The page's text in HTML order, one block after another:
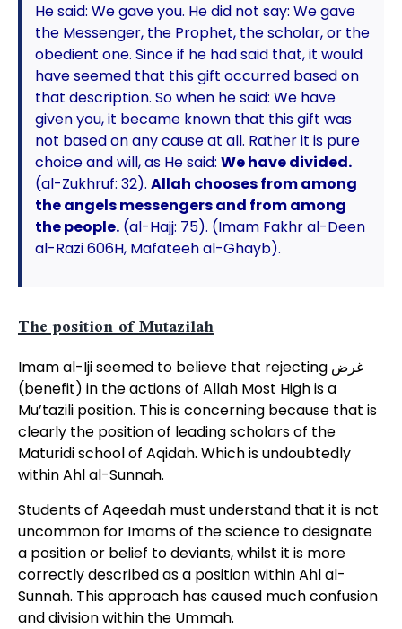
He said: We gave you. He did not say: We gave
the Messenger, the Prophet, the scholar, or the
obedient one. Since if he had said that, it would
have seemed that this gift occurred based on
that description. So when he said: We have
given you, it became known that this gift was
not based on any cause at all. Rather it is pure
choice and will, as He said: We have divided.
(al-Zukhruf: 32). Allah chooses from among
the angels messengers and from among
the people.(al-Hajj: 75). (Imam Fakhr al-Deen
al-Razi 606H, Mafateeh al-Ghayb).
The position of Mutazilah
Imam al-Iji seemed to believe that rejecting غرض
(benefit) in the actions of Allah Most High is a
Mu’tazili position. This is concerning because that is
clearly the position of leading scholars of the
Maturidi school of Aqidah. Which is undoubtedly
within Ahl al-Sunnah.
Students of Aqeedah must understand that it is not
uncommon for Imams of the science to designate
a position or belief to deviants, whilst it is more
correctly described as a position within Ahl al-
Sunnah. This approach has caused much confusion
and division within the Ummah.